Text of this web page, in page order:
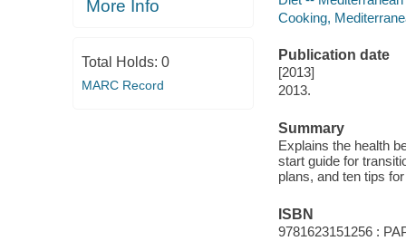
More Info
Total Holds: 0
MARC Record
Cooking,
Publication date
[2013]
2013.
Summary
Explains the health
start guide for
plans, and ten tips
ISBN
9781623151256 :